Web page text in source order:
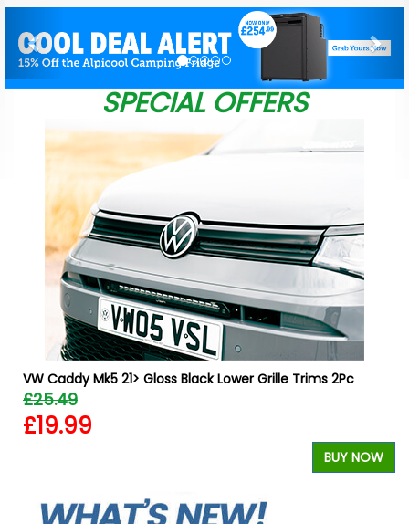
SPECIAL OFFERS
VW Caddy Mk5 21> Gloss Black Lower Grille Trims 2Pc
£25.49
£19.99
BUY NOW